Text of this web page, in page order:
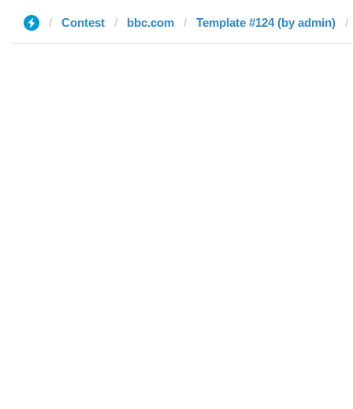
Contest bbc.com Template #124 (by admin)